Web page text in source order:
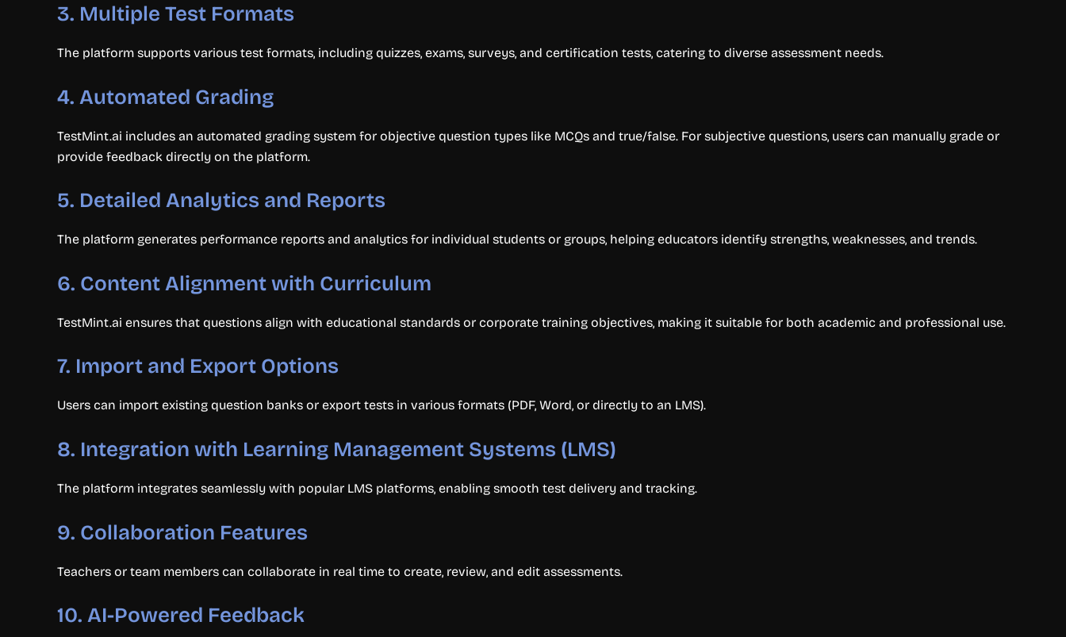
3. Multiple Test Formats
The platform supports various test formats, including quizzes, exams, surveys, and certification tests, catering to diverse assessment needs.
4. Automated Grading
TestMint.ai includes an automated grading system for objective question types like MCQs and true/false. For subjective questions, users can manually grade or
provide feedback directly on the platform.
5. Detailed Analytics and Reports
The platform generates performance reports and analytics for individual students or groups, helping educators identify strengths, weaknesses, and trends.
6. Content Alignment with Curriculum
TestMint.ai ensures that questions align with educational standards or corporate training objectives, making it suitable for both academic and professional use.
7. Import and Export Options
Users can import existing question banks or export tests in various formats (PDF, Word, or directly to an LMS).
8. Integration with Learning Management Systems (LMS)
The platform integrates seamlessly with popular LMS platforms, enabling smooth test delivery and tracking.
9. Collaboration Features
Teachers or team members can collaborate in real time to create, review, and edit assessments.
10. AI-Powered Feedback